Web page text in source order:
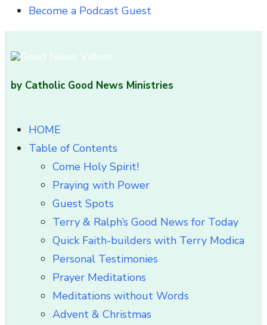
Become a Podcast Guest
by Catholic Good News Ministries
HOME
Table of Contents
Come Holy Spirit!
Praying with Power
Guest Spots
Terry & Ralph’s Good News for Today
Quick Faith-builders with Terry Modica
Personal Testimonies
Prayer Meditations
Meditations without Words
Advent & Christmas